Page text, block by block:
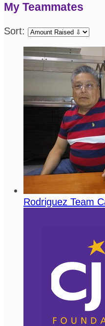
My Teammates
Sort:
Rodriguez Team